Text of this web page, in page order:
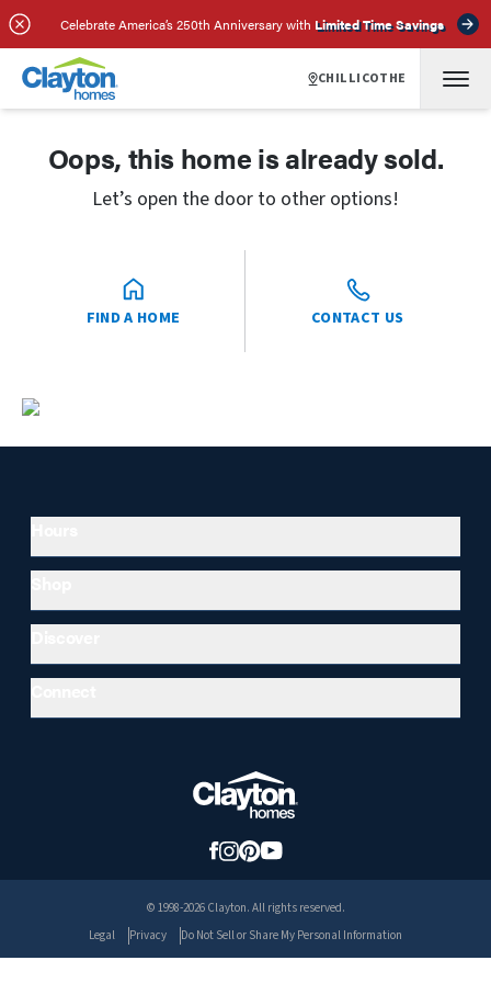
Celebrate America’s 250th Anniversary with Limited Time Savings
CHILLICOTHE
Oops, this home is already sold.
Let’s open the door to other options!
FIND A HOME CONTACT US
© 1998-2026 Clayton. All rights reserved.
Legal
Privacy Do Not Sell or Share My Personal Information